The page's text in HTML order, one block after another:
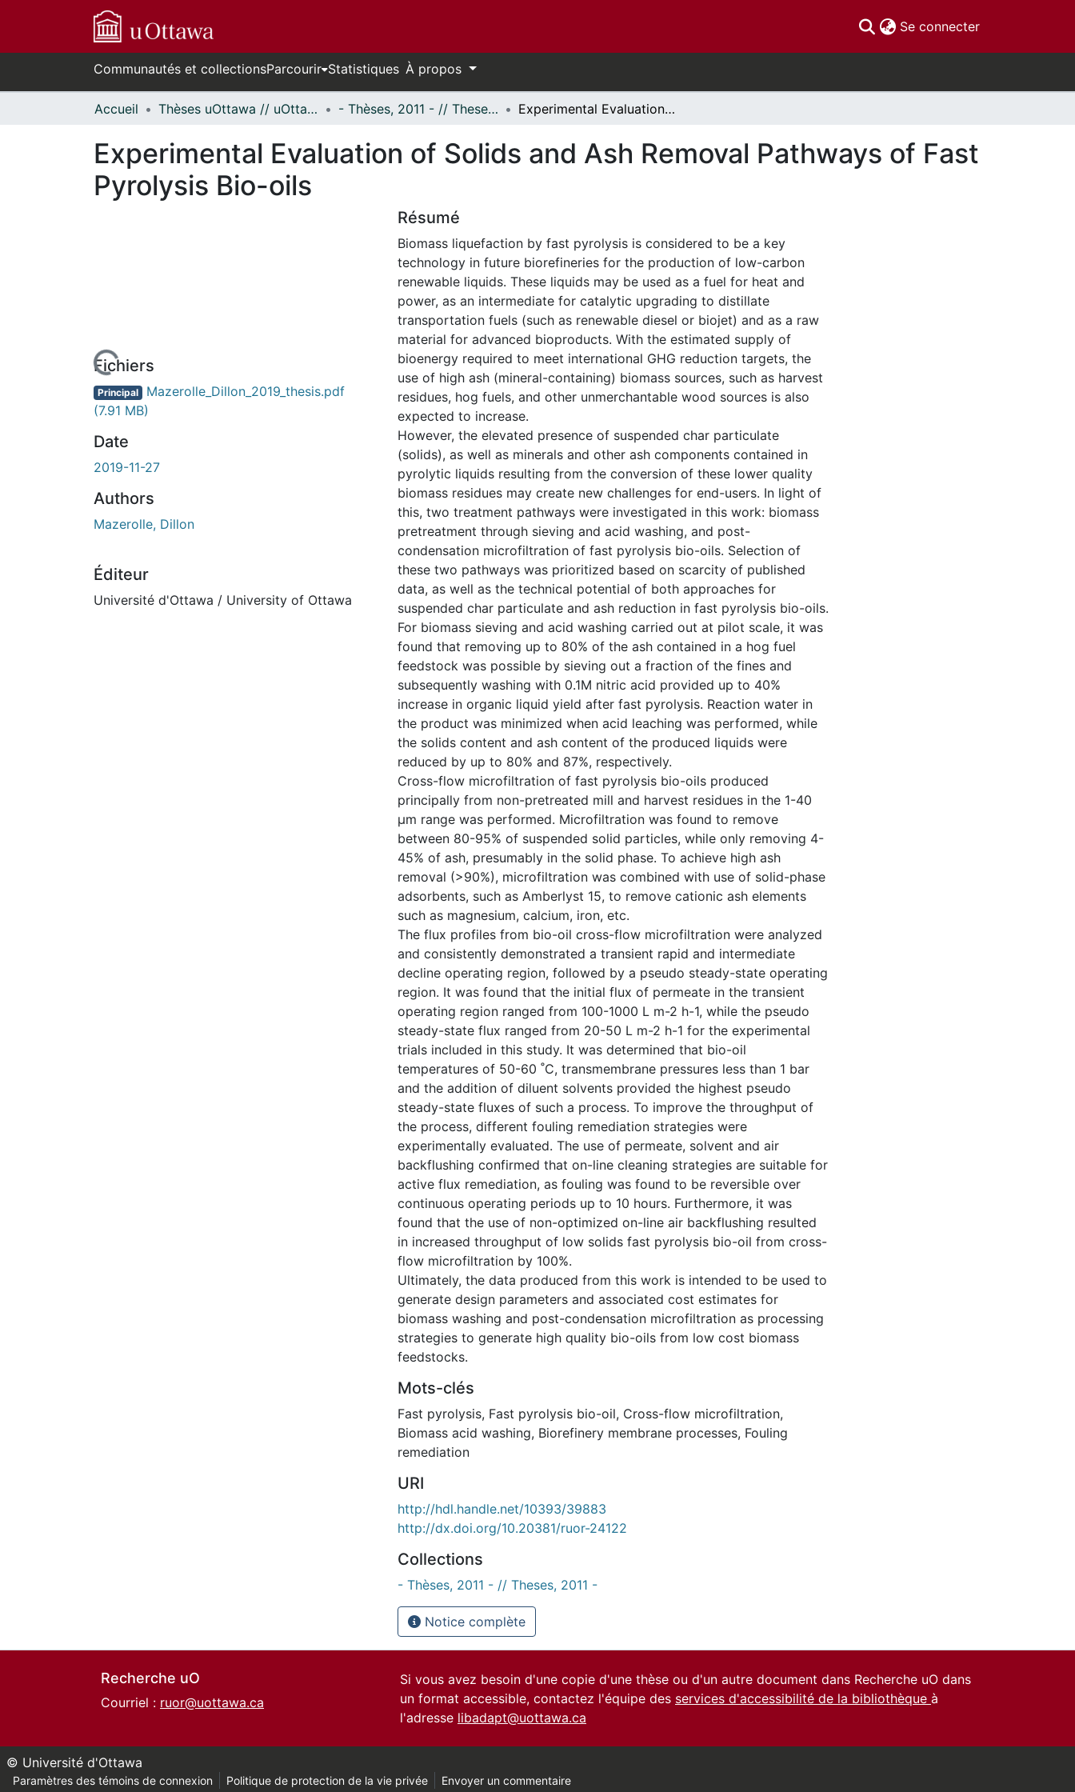
Se connecter(current)
Communautés et collectionsParcourir Statistiques À propos
Accueil Thèses uOttawa // uOttawa Theses - Thèses, 2011 - // Theses, 2011 - Experimental Evaluation of Solids and Ash Removal Pathways of Fast Pyrolysis Bio-oils
Experimental Evaluation of Solids and Ash Removal Pathways of Fast
Pyrolysis Bio-oils
Fichiers
Principal Mazerolle_Dillon_2019_thesis.pdf
(7.91 MB)
Date
2019-11-27
Authors
Mazerolle, Dillon
Éditeur
Université d'Ottawa / University of Ottawa
Résumé
Biomass liquefaction by fast pyrolysis is considered to be a key
technology in future biorefineries for the production of low-carbon
renewable liquids. These liquids may be used as a fuel for heat and
power, as an intermediate for catalytic upgrading to distillate
transportation fuels (such as renewable diesel or biojet) and as a raw
material for advanced bioproducts. With the estimated supply of
bioenergy required to meet international GHG reduction targets, the
use of high ash (mineral-containing) biomass sources, such as harvest
residues, hog fuels, and other unmerchantable wood sources is also
expected to increase.
However, the elevated presence of suspended char particulate
(solids), as well as minerals and other ash components contained in
pyrolytic liquids resulting from the conversion of these lower quality
biomass residues may create new challenges for end-users. In light of
this, two treatment pathways were investigated in this work: biomass
pretreatment through sieving and acid washing, and post-
condensation microfiltration of fast pyrolysis bio-oils. Selection of
these two pathways was prioritized based on scarcity of published
data, as well as the technical potential of both approaches for
suspended char particulate and ash reduction in fast pyrolysis bio-oils.
For biomass sieving and acid washing carried out at pilot scale, it was
found that removing up to 80% of the ash contained in a hog fuel
feedstock was possible by sieving out a fraction of the fines and
subsequently washing with 0.1M nitric acid provided up to 40%
increase in organic liquid yield after fast pyrolysis. Reaction water in
the product was minimized when acid leaching was performed, while
the solids content and ash content of the produced liquids were
reduced by up to 80% and 87%, respectively.
Cross-flow microfiltration of fast pyrolysis bio-oils produced
principally from non-pretreated mill and harvest residues in the 1-40
µm range was performed. Microfiltration was found to remove
between 80-95% of suspended solid particles, while only removing 4-
45% of ash, presumably in the solid phase. To achieve high ash
removal (>90%), microfiltration was combined with use of solid-phase
adsorbents, such as Amberlyst 15, to remove cationic ash elements
such as magnesium, calcium, iron, etc.
The flux profiles from bio-oil cross-flow microfiltration were analyzed
and consistently demonstrated a transient rapid and intermediate
decline operating region, followed by a pseudo steady-state operating
region. It was found that the initial flux of permeate in the transient
operating region ranged from 100-1000 L m-2 h-1, while the pseudo
steady-state flux ranged from 20-50 L m-2 h-1 for the experimental
trials included in this study. It was determined that bio-oil
temperatures of 50-60 ˚C, transmembrane pressures less than 1 bar
and the addition of diluent solvents provided the highest pseudo
steady-state fluxes of such a process. To improve the throughput of
the process, different fouling remediation strategies were
experimentally evaluated. The use of permeate, solvent and air
backflushing confirmed that on-line cleaning strategies are suitable for
active flux remediation, as fouling was found to be reversible over
continuous operating periods up to 10 hours. Furthermore, it was
found that the use of non-optimized on-line air backflushing resulted
in increased throughput of low solids fast pyrolysis bio-oil from cross-
flow microfiltration by 100%.
Ultimately, the data produced from this work is intended to be used to
generate design parameters and associated cost estimates for
biomass washing and post-condensation microfiltration as processing
strategies to generate high quality bio-oils from low cost biomass
feedstocks.
Mots-clés
Fast pyrolysis, Fast pyrolysis bio-oil, Cross-flow microfiltration,
Biomass acid washing, Biorefinery membrane processes, Fouling
remediation
URI
http://hdl.handle.net/10393/39883
http://dx.doi.org/10.20381/ruor-24122
Collections
- Thèses, 2011 - // Theses, 2011 -
Notice complète
Recherche uO
Courriel : ruor@uottawa.ca
Si vous avez besoin d'une copie d'une thèse ou d'un autre document dans Recherche uO dans
un format accessible, contactez l'équipe des services d'accessibilité de la bibliothèque à
l'adresse libadapt@uottawa.ca
© Université d'Ottawa
Paramètres des témoins de connexion Politique de protection de la vie privée Envoyer un commentaire